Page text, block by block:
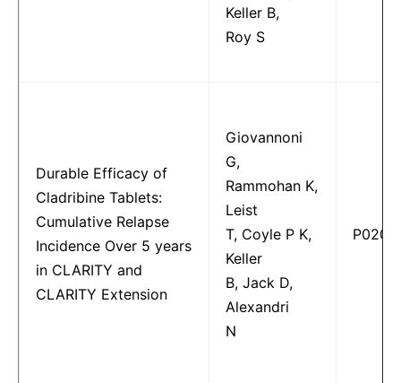
Keller B,
Roy S
Durable Efficacy of
Cladribine Tablets:
Cumulative Relapse
Incidence Over 5 years
in CLARITY and
CLARITY Extension
Giovannoni
G,
Rammohan K,
Leist
T, Coyle P K,
Keller
B, Jack D,
Alexandri
N
P0202